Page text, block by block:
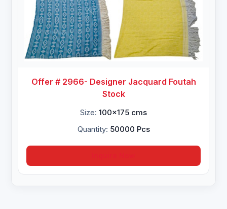
Offer # 2966- Designer Jacquard Foutah
Stock
Size: 100x175 cms
Quantity: 50000 Pcs